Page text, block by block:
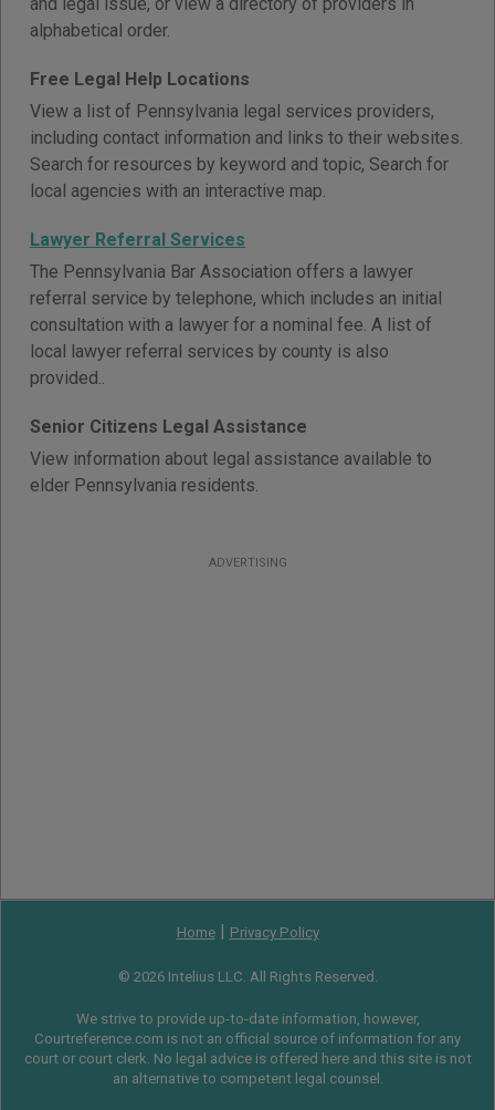
alphabetical order.
Free Legal Help Locations
View a list of Pennsylvania legal services providers,
including contact information and links to their websites.
Search for resources by keyword and topic, Search for
local agencies with an interactive map.
Lawyer Referral Services
The Pennsylvania Bar Association offers a lawyer
referral service by telephone, which includes an initial
consultation with a lawyer for a nominal fee. A list of
local lawyer referral services by county is also
provided..
Senior Citizens Legal Assistance
View information about legal assistance available to
elder Pennsylvania residents.
ADVERTISING
Home| Privacy Policy
© 2026 Intelius LLC. All Rights Reserved.
We strive to provide up-to-date information, however,
Courtreference.com is not an official source of information for any
court or court clerk. No legal advice is offered here and this site is not
an alternative to competent legal counsel.